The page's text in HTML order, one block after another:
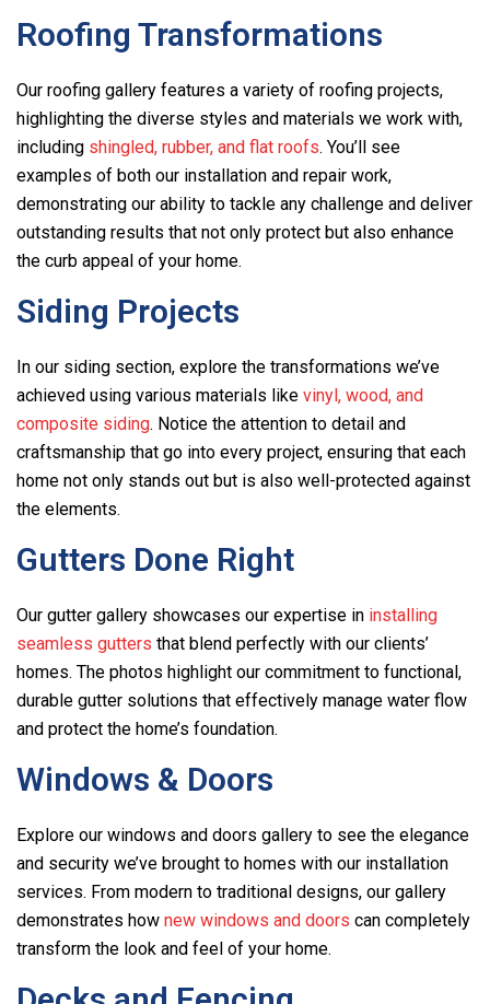
Roofing Transformations
Our roofing gallery features a variety of roofing projects,
highlighting the diverse styles and materials we work with,
including shingled, rubber, and flat roofs. You’ll see
examples of both our installation and repair work,
demonstrating our ability to tackle any challenge and deliver
outstanding results that not only protect but also enhance
the curb appeal of your home.
Siding Projects
In our siding section, explore the transformations we’ve
achieved using various materials like vinyl, wood, and
composite siding. Notice the attention to detail and
craftsmanship that go into every project, ensuring that each
home not only stands out but is also well-protected against
the elements.
Gutters Done Right
Our gutter gallery showcases our expertise in installing
seamless gutters that blend perfectly with our clients’
homes. The photos highlight our commitment to functional,
durable gutter solutions that effectively manage water flow
and protect the home’s foundation.
Windows & Doors
Explore our windows and doors gallery to see the elegance
and security we’ve brought to homes with our installation
services. From modern to traditional designs, our gallery
demonstrates how new windows and doors can completely
transform the look and feel of your home.